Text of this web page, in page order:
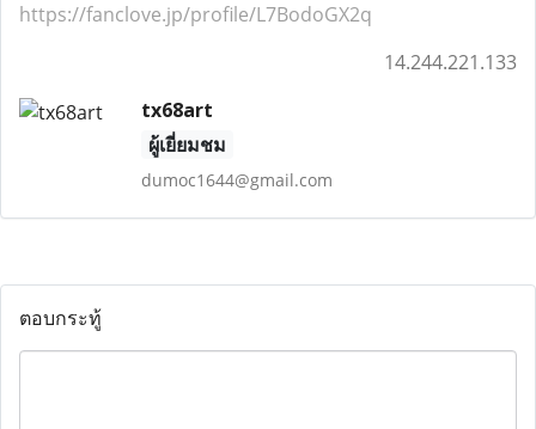
https://fanclove.jp/profile/L7BodoGX2q
14.244.221.133
tx68art
ผู้เยี่ยมชม
dumoc1644@gmail.com
ตอบกระทู้